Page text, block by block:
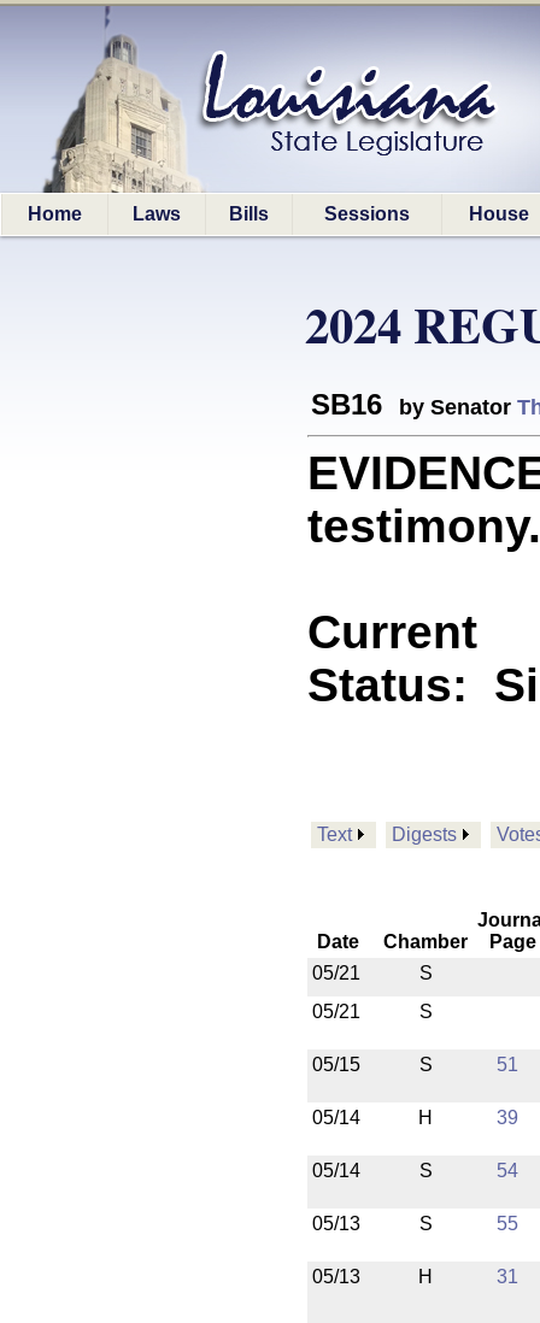
Home Laws Bills Sessions House
2024
SB16 by Senator
Current
Status:
Text Digests
Date Chamber
Page
05/21
S
05/21
S
05/15 S 51
05/14 H 39
05/14 S 54
05/13 S 55
05/13 H 31